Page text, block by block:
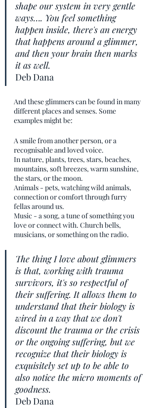
shape our system in very gentle
ways…. You feel something
happen inside, there's an energy
that happens around a glimmer,
and then your brain then marks
it as well.
Deb Dana
And these glimmers can be found in many
different places and senses. Some
examples might be:
A smile from another person, or a
recognisable and loved voice.
In nature, plants, trees, stars, beaches,
mountains, soft breezes, warm sunshine,
the stars, or the moon.
Animals - pets, watching wild animals,
connection or comfort through furry
fellas around us.
Music - a song, a tune of something you
love or connect with. Church bells,
musicians, or something on the radio.
The thing I love about glimmers
is that, working with trauma
survivors, it's so respectful of
their suffering. It allows them to
understand that their biology is
wired in a way that we don't
discount the trauma or the crisis
or the ongoing suffering, but we
recognize that their biology is
exquisitely set up to be able to
also notice the micro moments of
goodness.
Deb Dana